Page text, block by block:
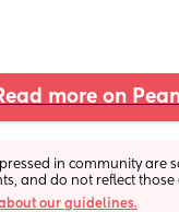
more on
in community are
and do not reflect those
our guidelines.